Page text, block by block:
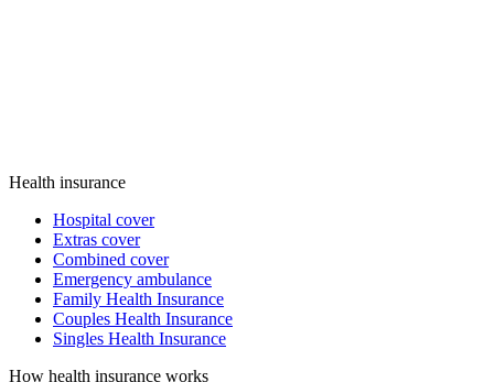
Health insurance
Hospital cover
Extras cover
Combined cover
Emergency ambulance
Family Health Insurance
Couples Health Insurance
Singles Health Insurance
How health insurance works